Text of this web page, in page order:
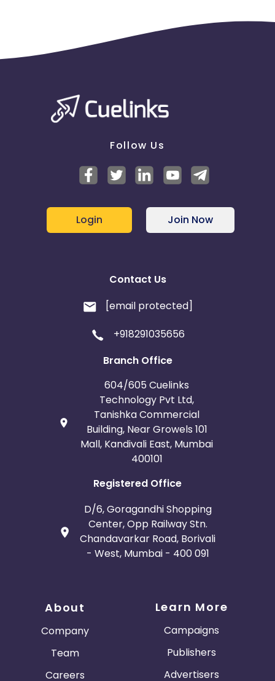
Follow Us
Login Join Now
Contact Us
[email protected]
+918291035656
Branch Office
604/605 Cuelinks
Technology Pvt Ltd,
Tanishka Commercial
Building, Near Growels 101
Mall, Kandivali East, Mumbai
400101
Registered Office
D/6, Goragandhi Shopping
Center, Opp Railway Stn.
Chandavarkar Road, Borivali
- West, Mumbai - 400 091
About
Company
Team
Careers
Learn More
Campaigns
Publishers
Advertisers